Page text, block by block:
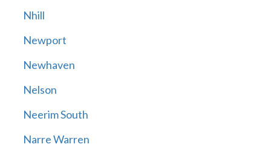
Nhill
Newport
Newhaven
Nelson
Neerim South
Narre Warren